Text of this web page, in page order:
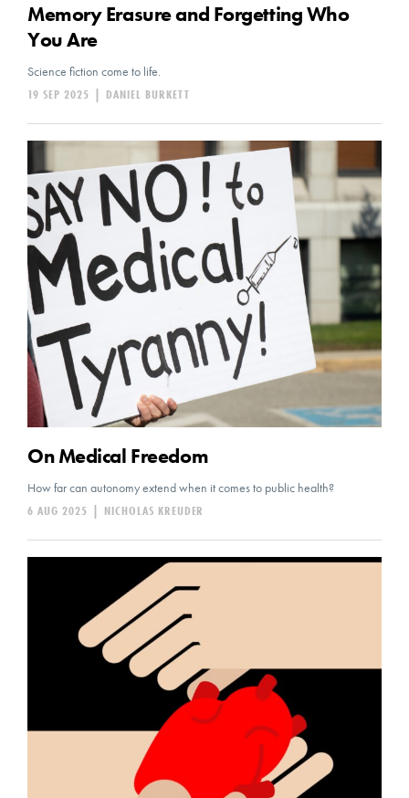
Memory Erasure and Forgetting Who
You Are
Science fiction come to life.
DANIEL BURKETT
|
19 SEP 2025
On Medical Freedom
How far can autonomy extend when it comes to public health?
NICHOLAS KREUDER
|
6 AUG 2025